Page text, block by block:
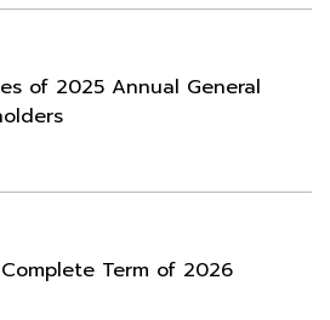
of 2025 Annual General
Term of 2026